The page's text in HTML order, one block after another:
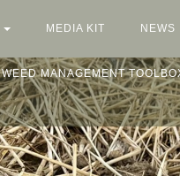
MEDIA KIT NEWS
WEED MANAGEMENT